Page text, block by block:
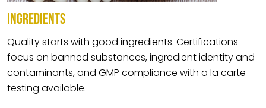
INGREDIENTS
Quality starts with good ingredients. Certifications
focus on banned substances, ingredient identity and
contaminants, and GMP compliance with a la carte
testing available.